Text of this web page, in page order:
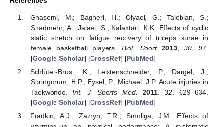
Ghasemi, M.; Bagheri, H.; Olyaei, G.; Talebian, S.;
Shadmehr, A.; Jalaei, S.; Kalantari, K.K. Effects of cyclic
static stretch on fatigue recovery of triceps surae in
female basketball players.Biol. Sport 2013, 30, 97.
[Google Scholar] [CrossRef] [PubMed]
Schlüter-Brust, K.; Leistenschneider, P.; Dargel, J.;
Springorum, H.P.; Eysel, P.; Michael, J.P. Acute injuries in
Taekwondo. Int. J. Sports Med. 2011, 32, 629–634.
[Google Scholar] [CrossRef] [PubMed]
Fradkin, A.J.; Zazryn, T.R.; Smoliga, J.M. Effects of